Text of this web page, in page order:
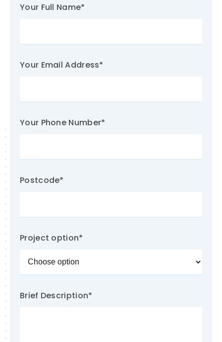
Your Full Name*
Your Email Address*
Your Phone Number*
Postcode*
Project option*
Brief Description*